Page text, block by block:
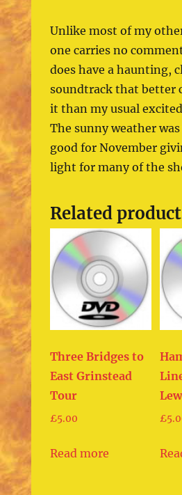
Unlike most of my
one carries no
does have a haunting,
soundtrack that better
it than my usual
The sunny weather
good for November
light for many of the
Related
Three Bridges to
East Grinstead
Tour
£5.00
Read more
£